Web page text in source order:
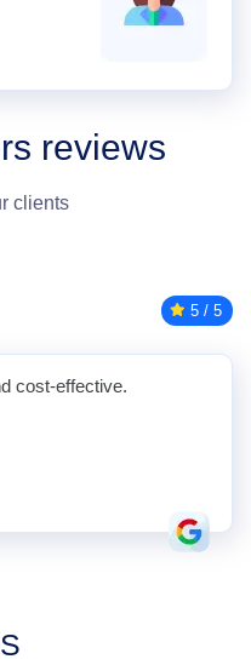
reviews
clients
5 / 5
cost-effective.